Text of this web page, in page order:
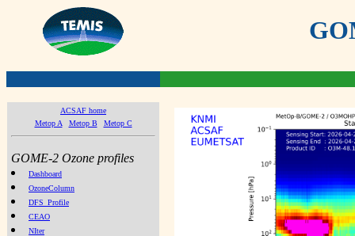
ACSAF home
Metop A
Metop B Metop C
GOME-2 Ozone profiles
Dashboard
OzoneColumn
DFS_Profile
CEAO
NIter